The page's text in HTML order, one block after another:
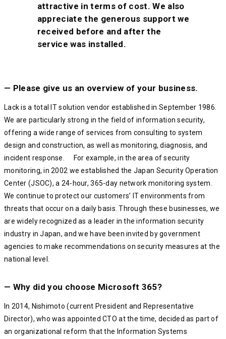
attractive in terms of cost. We also
appreciate the generous support we
received before and after the
service was installed.
— Please give us an overview of your business.
Lack is a total IT solution vendor established in September 1986.
We are particularly strong in the field of information security,
offering a wide range of services from consulting to system
design and construction, as well as monitoring, diagnosis, and
incident response. For example, in the area of security
monitoring, in 2002 we established the Japan Security Operation
Center (JSOC), a 24-hour, 365-day network monitoring system.
We continue to protect our customers’ IT environments from
threats that occur on a daily basis. Through these businesses, we
are widely recognized as a leader in the information security
industry in Japan, and we have been invited by government
agencies to make recommendations on security measures at the
national level.
— Why did you choose Microsoft 365?
In 2014, Nishimoto (current President and Representative
Director), who was appointed CTO at the time, decided as part of
an organizational reform that the Information Systems